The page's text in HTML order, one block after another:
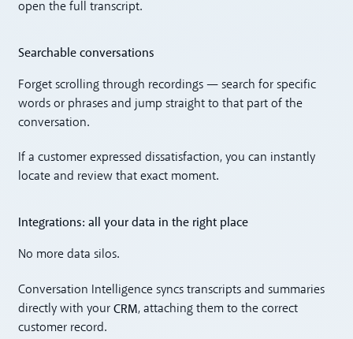
open the full transcript.
Searchable conversations
Forget scrolling through recordings — search for specific
words or phrases and jump straight to that part of the
conversation.
If a customer expressed dissatisfaction, you can instantly
locate and review that exact moment.
Integrations: all your data in the right place
No more data silos.
Conversation Intelligence syncs transcripts and summaries
directly with yourCRM, attaching them to the correct
customer record.